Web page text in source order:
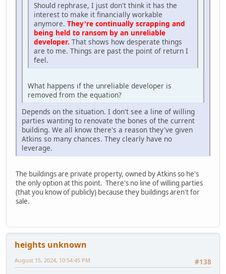
Should rephrase, I just don't think it has the
interest to make it financially workable
anymore. They're continually scrapping and
being held to ransom by an unreliable
developer. That shows how desperate things
are to me. Things are past the point of return I
feel.
What happens if the unreliable developer is
removed from the equation?
Depends on the situation. I don't see a line of willing
parties wanting to renovate the bones of the current
building. We all know there's a reason they've given
Atkins so many chances. They clearly have no
leverage.
The buildings are private property, owned by Atkins so he's
the only option at this point. There's no line of willing parties
(that you know of publicly) because they buildings aren't for
sale.
heights unknown
#138
August 15, 2024, 10:54:45 PM